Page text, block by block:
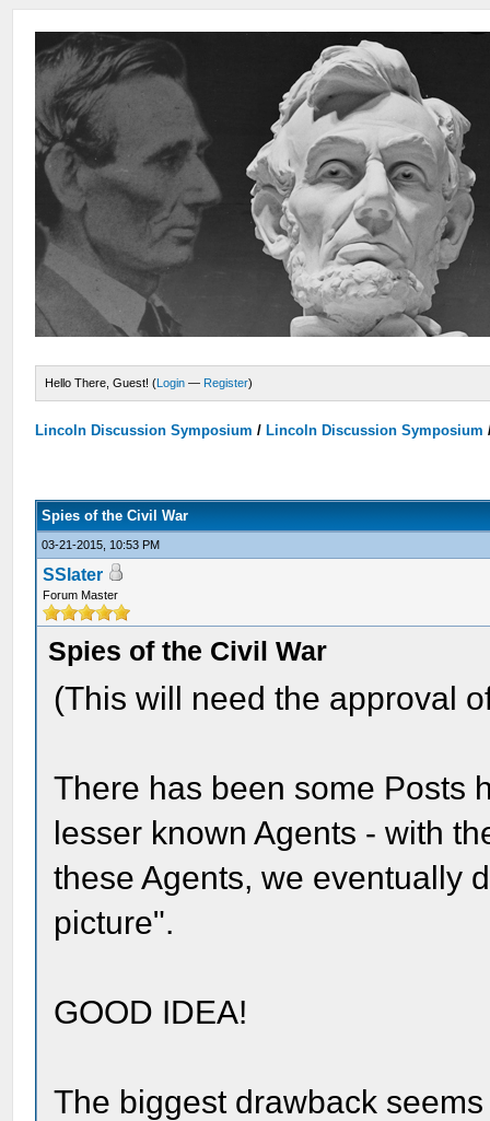
Hello There, Guest! (Login — Register)
Lincoln Discussion Symposium / Lincoln Discussion Symposium
Spies of the Civil War
03-21-2015, 10:53 PM
SSlater
Forum Master
Spies of the Civil War
(This will need the approval
There has been some Posts
lesser known Agents - with
these Agents, we eventually
picture".
GOOD IDEA!
The biggest drawback